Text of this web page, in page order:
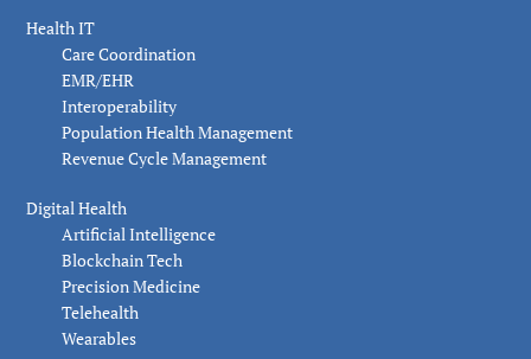
Health IT
Care Coordination
EMR/EHR
Interoperability
Population Health Management
Revenue Cycle Management
Digital Health
Artificial Intelligence
Blockchain Tech
Precision Medicine
Telehealth
Wearables